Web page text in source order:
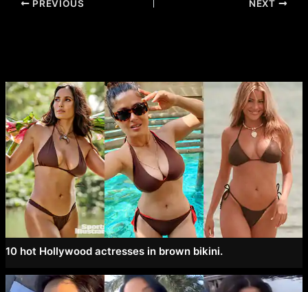
Post
PREVIOUS NEXT
10 hot Hollywood actresses in brown bikini.